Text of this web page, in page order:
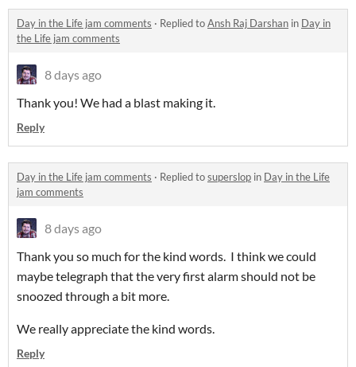
Day in the Life jam comments · Replied toAnsh Raj Darshan in Day in
the Life jam comments
8 days ago
Thank you! We had a blast making it.
Reply
Day in the Life jam comments · Replied tosuperslop in Day in the Life
jam comments
8 days ago
Thank you so much for the kind words. I think we could
maybe telegraph that the very first alarm should not be
snoozed through a bit more.
We really appreciate the kind words.
Reply